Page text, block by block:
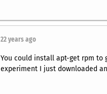
22 years ago
You could install apt-get rpm to
experiment I just downloaded